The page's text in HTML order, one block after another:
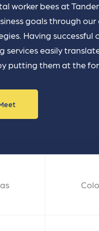
website
traffic thanks to
research
tactics.
worker bees at
goals through
Having successful
services easily
putting them at the